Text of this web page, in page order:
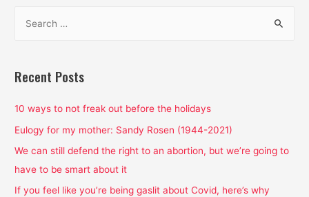
r
h
f
o
r
Recent Posts
10 ways to not freak out before the holidays
Eulogy for my mother: Sandy Rosen (1944-2021)
We can still defend the right to an abortion, but we’re going to
have to be smart about it
If you feel like you’re being gaslit about Covid, here’s why